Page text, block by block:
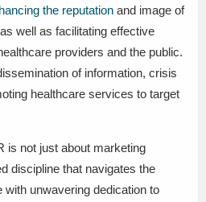
the reputation and image of
well as facilitating effective
providers and the public.
of information, crisis
healthcare services to target
is not just about marketing
discipline that navigates the
unwavering dedication to